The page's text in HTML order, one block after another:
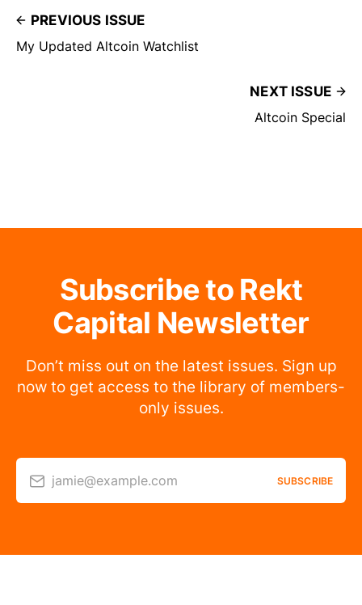
PREVIOUS ISSUE
My Updated Altcoin Watchlist
NEXT ISSUE
Altcoin Special
Subscribe to Rekt
Capital Newsletter
Don’t miss out on the latest issues. Sign up
now to get access to the library of members-
only issues.
jamie@example.com SUBSCRIBE